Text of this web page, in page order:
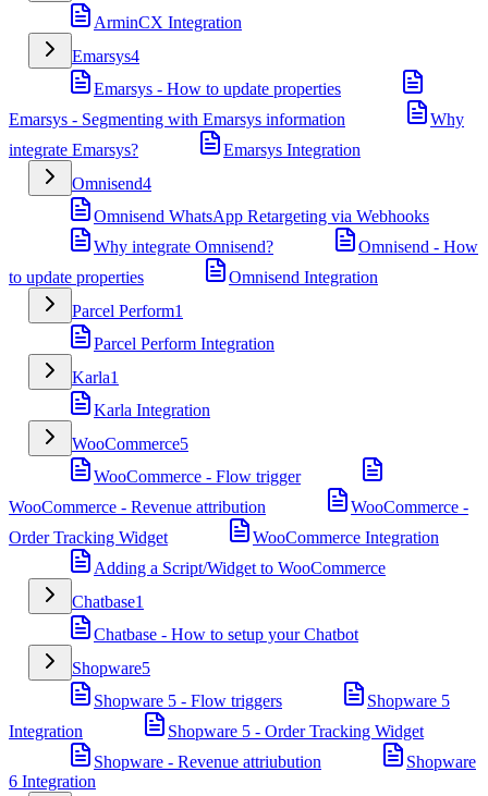
ArminCX Integration
Emarsys4
Emarsys - How to update properties
Emarsys - Segmenting with Emarsys information
Why
integrate Emarsys?
Emarsys Integration
Omnisend4
Omnisend WhatsApp Retargeting via Webhooks
Why integrate Omnisend?
Omnisend - How
to update properties
Omnisend Integration
Parcel Perform1
Parcel Perform Integration
Karla1
Karla Integration
WooCommerce5
WooCommerce - Flow trigger
WooCommerce - Revenue attribution
WooCommerce -
Order Tracking Widget
WooCommerce Integration
Adding a Script/Widget to WooCommerce
Chatbase1
Chatbase - How to setup your Chatbot
Shopware5
Shopware 5 - Flow triggers
Shopware 5
Integration
Shopware 5 - Order Tracking Widget
Shopware - Revenue attriubution
Shopware
6 Integration